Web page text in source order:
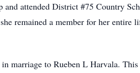
attended District #75 Country
remained a member for her
marriage to Rueben L Harvala.